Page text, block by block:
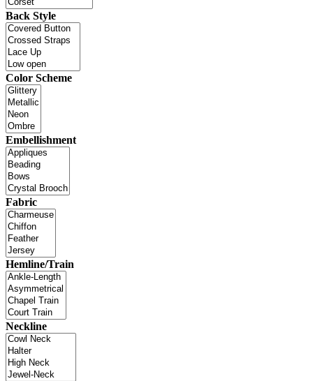
Back Style
Color Scheme
Embellishment
Fabric
Hemline/Train
Neckline